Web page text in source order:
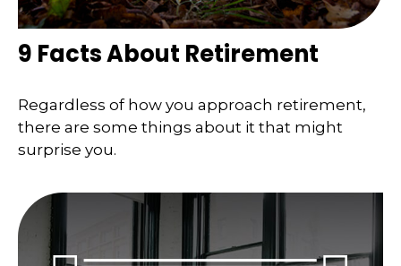
9 Facts About Retirement
Regardless of how you approach retirement,
there are some things about it that might
surprise you.